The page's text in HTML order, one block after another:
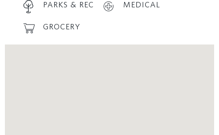
PARKS & REC MEDICAL
GROCERY